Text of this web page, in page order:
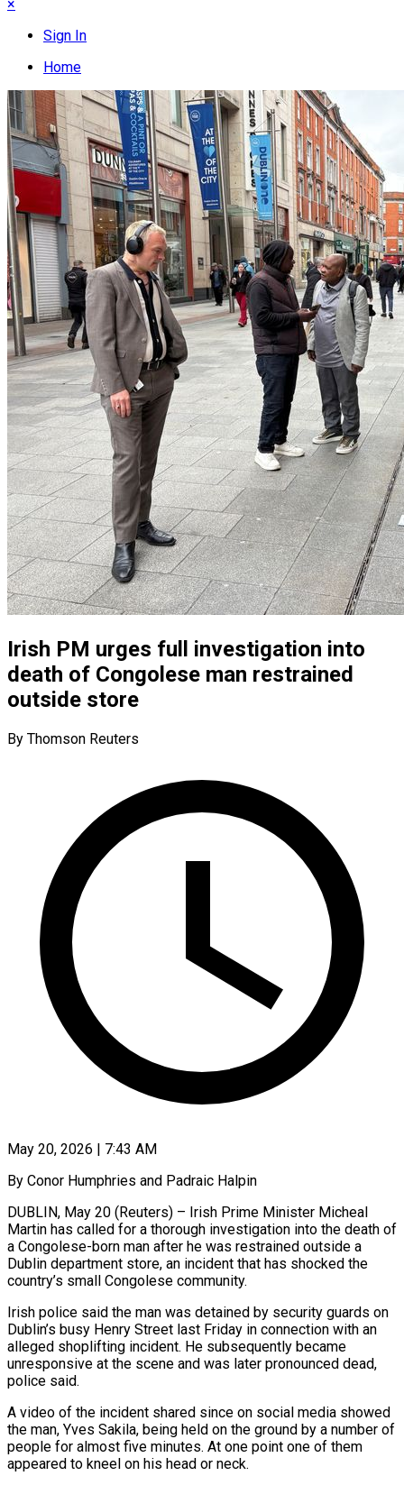
×
Sign In
Home
Irish PM urges full investigation into
death of Congolese man restrained
outside store
By Thomson Reuters
May 20, 2026 | 7:43 AM
By Conor Humphries and Padraic Halpin
DUBLIN, May 20 (Reuters) – Irish Prime Minister Micheal
Martin has called for a thorough investigation into the death of
a Congolese-born man after he was restrained ​outside a
Dublin department store, an incident that has shocked the
‌country’s small Congolese community.
Irish police said the man was detained by security guards on
Dublin’s busy Henry Street last Friday in connection with an
alleged shoplifting incident. He subsequently became
unresponsive at the scene and was later pronounced dead,
police said.
A video ‌of ​the incident shared since on social media showed
⁠the man, Yves Sakila, ⁠being held on the ground by a number of
people for almost five minutes. At one point one of them
appeared to kneel on his head or neck.